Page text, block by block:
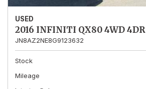
USED
2016 INFINITI QX80 4WD 4DR
JN8AZ2NE8G9123632
Stock
Mileage